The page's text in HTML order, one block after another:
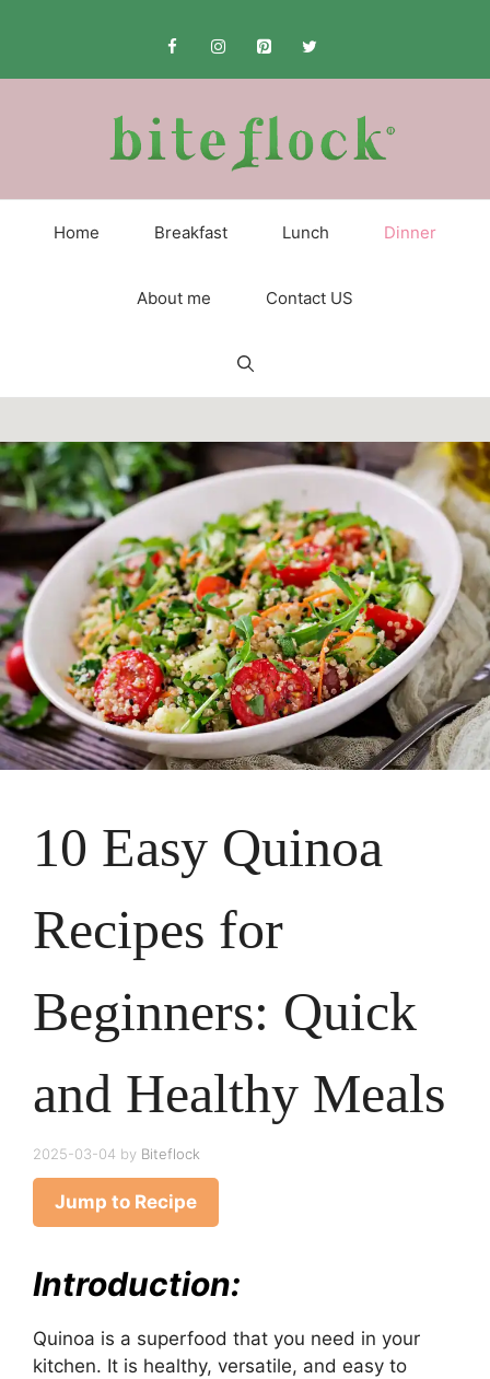
Home Breakfast Lunch Dinner
About me Contact US
10 Easy Quinoa
Recipes for
Beginners: Quick
and Healthy Meals
2025-03-04 by Biteflock
Jump to Recipe
Introduction:
Quinoa is a superfood that you need in your
kitchen. It is healthy, versatile, and easy to